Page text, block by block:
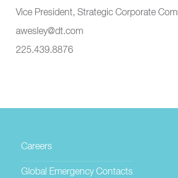
Vice President, Strategic Corporate
awesley@dt.com
225.439.8876
Careers
Global Emergency Contacts